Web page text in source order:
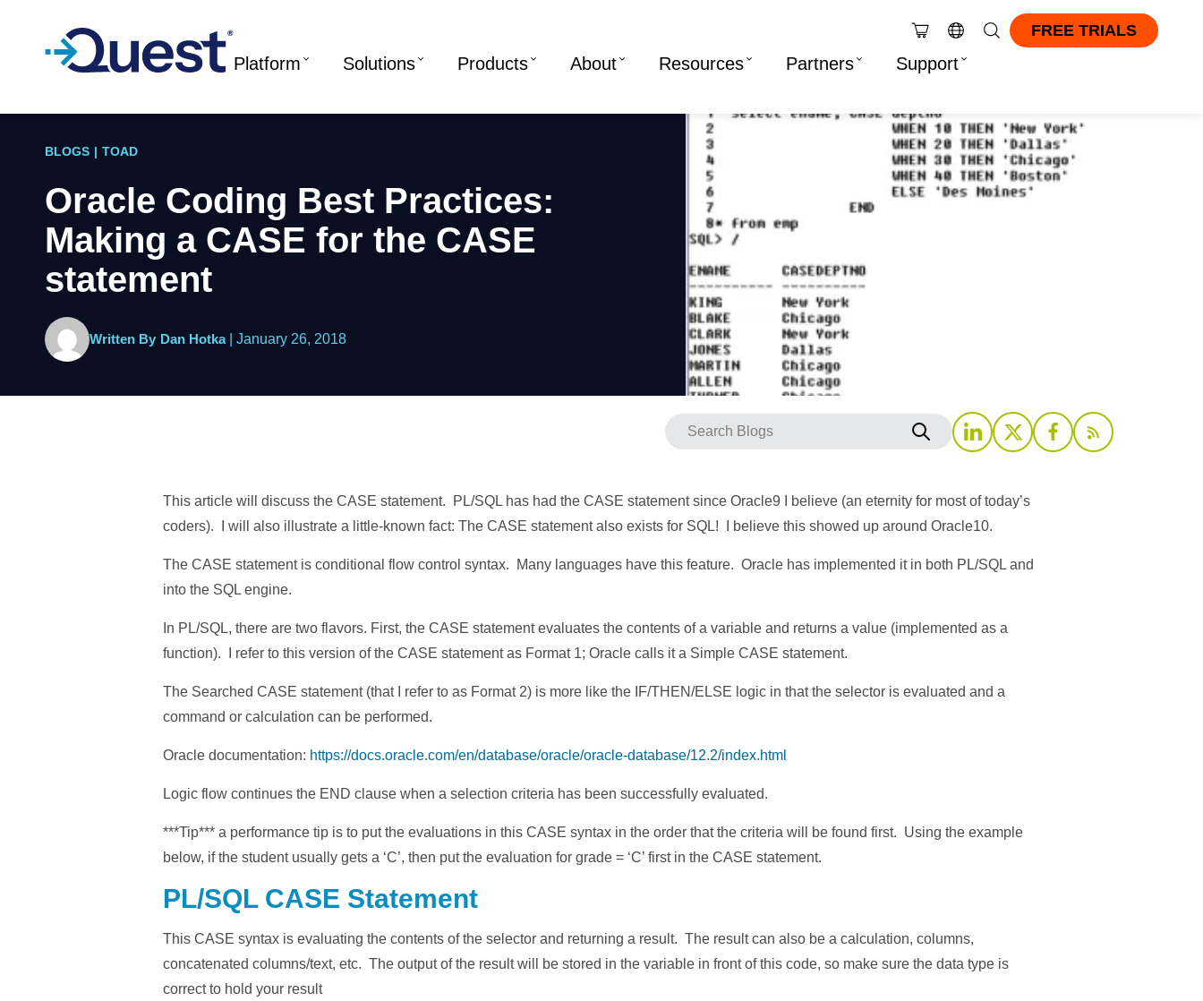
FREE TRIALS
Platform Solutions Products About Resources Partners Support
BLOGS | TOAD
Oracle Coding Best Practices:
Making a CASE for the CASE
statement
Written By Dan Hotka| January 26, 2018
This article will discuss the CASE statement. PL/SQL has had the CASE statement since Oracle9 I believe (an eternity for most of today’s
coders). I will also illustrate a little-known fact: The CASE statement also exists for SQL! I believe this showed up around Oracle10.
The CASE statement is conditional flow control syntax. Many languages have this feature. Oracle has implemented it in both PL/SQL and
into the SQL engine.
In PL/SQL, there are two flavors. First, the CASE statement evaluates the contents of a variable and returns a value (implemented as a
function). I refer to this version of the CASE statement as Format 1; Oracle calls it a Simple CASE statement.
The Searched CASE statement (that I refer to as Format 2) is more like the IF/THEN/ELSE logic in that the selector is evaluated and a
command or calculation can be performed.
Oracle documentation: https://docs.oracle.com/en/database/oracle/oracle-database/12.2/index.html
Logic flow continues the END clause when a selection criteria has been successfully evaluated.
***Tip*** a performance tip is to put the evaluations in this CASE syntax in the order that the criteria will be found first. Using the example
below, if the student usually gets a ‘C’, then put the evaluation for grade = ‘C’ first in the CASE statement.
PL/SQL CASE Statement
This CASE syntax is evaluating the contents of the selector and returning a result. The result can also be a calculation, columns,
concatenated columns/text, etc. The output of the result will be stored in the variable in front of this code, so make sure the data type is
correct to hold your result